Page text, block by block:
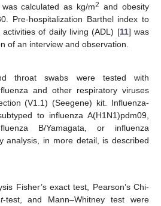
calculated as kg/m2 and obesity
Pre-hospitalization Barthel index to
of daily living (ADL) [11] was
of an interview and observation.
throat swabs were tested with
and other respiratory viruses
(V1.1) (Seegene) kit. Influenza-
to influenza A(H1N1)pdm09,
B/Yamagata, or influenza
analysis, in more detail, is described
Fisher’s exact test, Pearson’s Chi-
t-test, and Mann–Whitney test were